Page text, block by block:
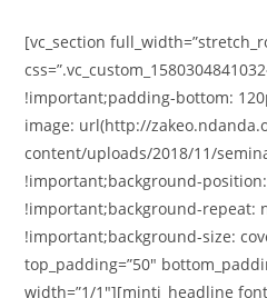
[vc_section
!important;padding-bottom:
image: url(http://
content/uploads/2018/11/
!important;background-
!important;background-repeat:
!important;background-size:
top_padding=”50″
width=”1/1″][minti_headline